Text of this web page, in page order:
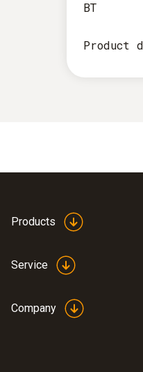
BT
Product
Products
Service
Company